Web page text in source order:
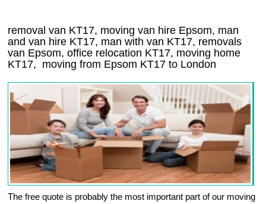
removal van KT17, moving van hire Epsom, man
and van hire KT17, man with van KT17, removals
van Epsom, office relocation KT17, moving home
KT17, moving from Epsom KT17 to London
The free quote is probably the most important part of our moving